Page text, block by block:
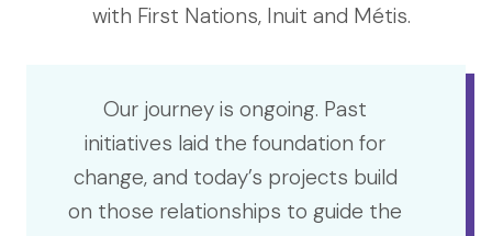
with First Nations, Inuit and Métis.
Our journey is ongoing. Past
initiatives laid the foundation for
change, and today’s projects build
on those relationships to guide the